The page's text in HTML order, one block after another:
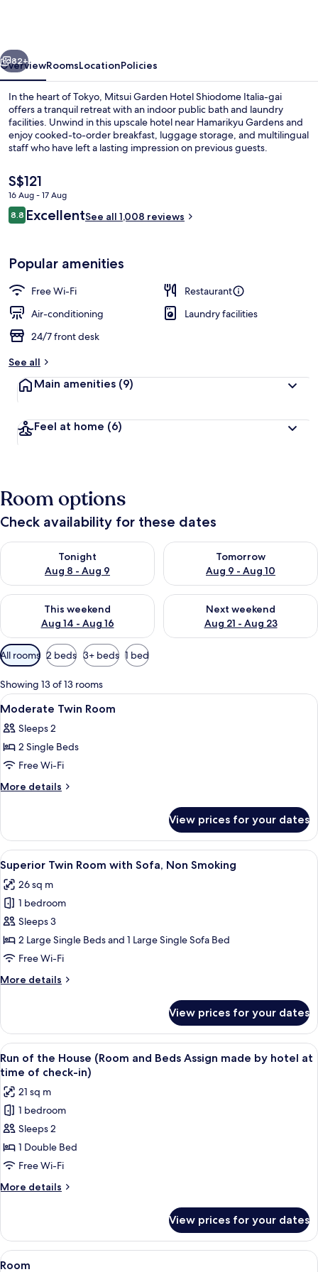
gai
Tokyo
In-room safe, free WiFi, bed sheets
Next
82+
OverviewRoomsLocationPolicies
In the heart of Tokyo, Mitsui Garden Hotel Shiodome Italia-gai
offers a tranquil retreat with an indoor public bath and laundry
facilities. Unwind in this upscale hotel near Hamarikyu Gardens and
enjoy cooked-to-order breakfast, luggage storage, and multilingual
staff who have left a lasting impression on previous guests.
The
current
price
is
S$121
16 Aug - 17 Aug
Reviews
8.88.8 out of 10
ExcellentSee all 1,008 reviews
Popular amenities
Free Wi-Fi
Restaurant
Air-conditioning
Laundry facilities
24/7 front desk
See all
Main amenities (9)
Feel at home (6)
Room options
Check availability for these dates
Tonight
Aug 8 - Aug 9
Check availability for tonight Aug 8 - Aug 9
Tomorrow
Aug 9 - Aug 10
Check availability for
This weekend
Aug 14 - Aug 16
Check availability for this weekend Aug 14 - Aug 16
Next weekend
Aug 21 - Aug 23
Check availability for next
Available
filters
for
rooms
All rooms 2 beds 3+ beds 1 bed
Showing 13 of 13 rooms
View
all
photos
for
Moderate
Twin
40
Moderate Twin Room
Sleeps 2
2 Single Beds
Free Wi-Fi
More details
More
Twin
Room
View prices for your dates
View
all
photos
for
Superior
Twin
Room
Sofa,
A modern hotel room with two beds,
8
Superior Twin Room with Sofa, Non Smoking
26 sq m
1 bedroom
Sleeps 3
2 Large Single Beds and 1 Large Single Sofa Bed
Free Wi-Fi
More details
More
Twin
Room
with
Sofa,
Smoking
View prices for your dates
View
all
photos
for
Run
of
the
House
(Room
and
Assign
made
by
A hotel room with a geometric
4
Run of the House (Room and Beds Assign made by hotel at
time of check-in)
21 sq m
1 bedroom
Sleeps 2
1 Double Bed
Free Wi-Fi
More details
More
of
the
House
View prices for your dates
View
A hotel room with a bed, a bedside
1
Room